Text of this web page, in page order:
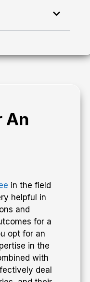
An
in the field
helpful in
and
for a
opt for an
in the
with
deal